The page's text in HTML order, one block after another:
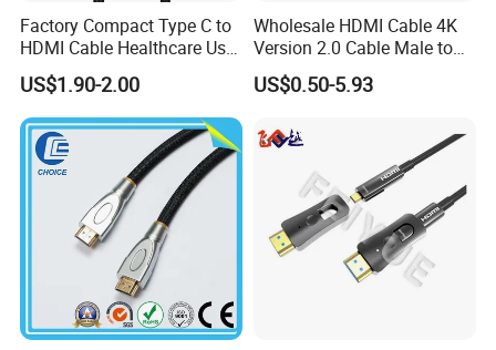
Factory Compact Type C to
HDMI Cable Healthcare Use
Medical Devices
US$1.90-2.00
Wholesale HDMI Cable 4K
Version 2.0 Cable Male to
Male Gold Plated High
Speed Wire HDMI Cable
2160p 1080P
US$0.50-5.93